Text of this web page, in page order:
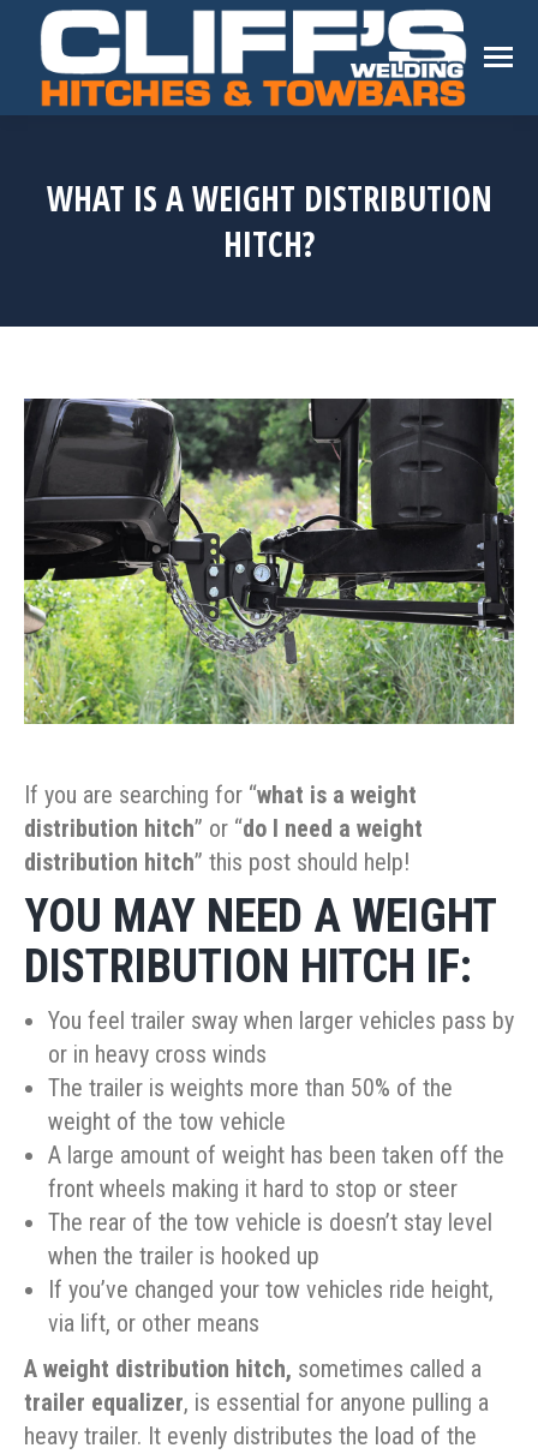
WHAT IS A WEIGHT DISTRIBUTION
HITCH?
If you are searching for “what is a weight
distribution hitch” or “do I need a weight
distribution hitch” this post should help!
YOU MAY NEED A WEIGHT
DISTRIBUTION HITCH IF:
You feel trailer sway when larger vehicles pass by
or in heavy cross winds
The trailer is weights more than 50% of the
weight of the tow vehicle
A large amount of weight has been taken off the
front wheels making it hard to stop or steer
The rear of the tow vehicle is doesn’t stay level
when the trailer is hooked up
If you’ve changed your tow vehicles ride height,
via lift, or other means
A weight distribution hitch, sometimes called a
trailer equalizer, is essential for anyone pulling a
heavy trailer. It evenly distributes the load of the